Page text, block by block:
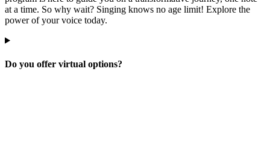
at a time. So why wait? Singing knows no age limit! Explore the
power of your voice today.
Do you offer virtual options?